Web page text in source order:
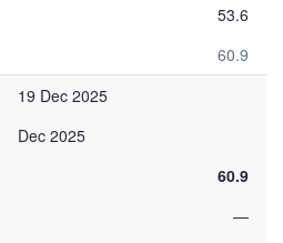
53.6
60.9
19 Dec 2025
Dec 2025
60.9
—